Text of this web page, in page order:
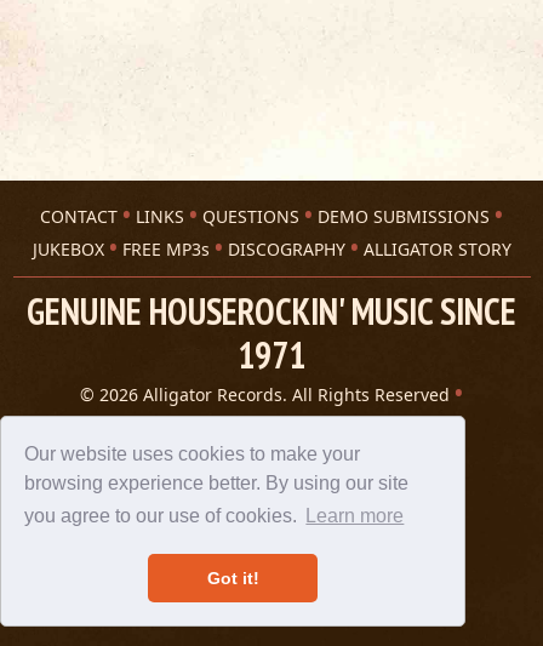
Our website uses cookies to make your
browsing experience better. By using our site
you agree to our use of cookies.
Learn more
Got it!
CONTACT LINKS QUESTIONS
DEMO SUBMISSIONS
JUKEBOX
FREE MP3s DISCOGRAPHY ALLIGATOR STORY
GENUINE HOUSEROCKIN' MUSIC SINCE
1971
© 2026 Alligator Records. All Rights Reserved
Privacy Statement
A 305 Spin website